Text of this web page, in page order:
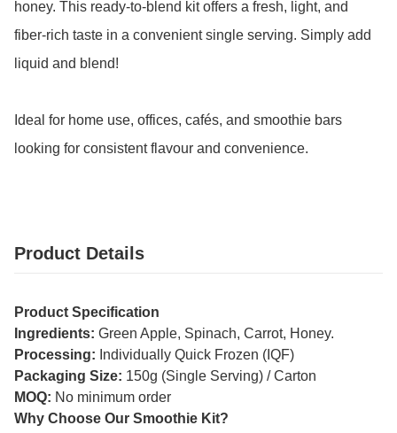
honey. This ready-to-blend kit offers a fresh, light, and
fiber-rich taste in a convenient single serving. Simply add
liquid and blend!
Ideal for home use, offices, cafés, and smoothie bars
looking for consistent flavour and convenience.
Product Details
Product Specification
Ingredients: Green Apple, Spinach, Carrot, Honey.
Processing: Individually Quick Frozen (IQF)
Packaging Size: 150g (Single Serving) / Carton
MOQ: No minimum order
Why Choose Our Smoothie Kit?